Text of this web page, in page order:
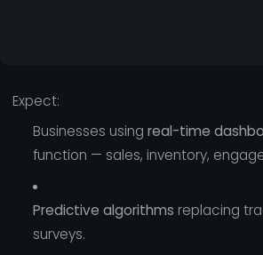
Expect:
Businesses using real-time
function — sales, inventory,
Predictive algorithms replacing
surveys.